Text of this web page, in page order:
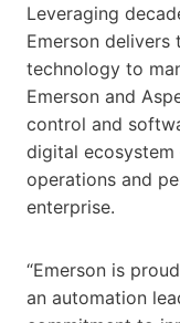
Leveraging
Emerson
technology to
Emerson and
control and
digital ecosystem
operations and
enterprise.
“Emerson is
an automation